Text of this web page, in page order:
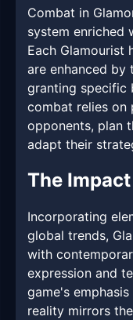
Combat in
system enriched
Each Glamourist
are enhanced by
granting specific
combat relies on
opponents, plan
adapt their
The
Incorporating
global trends,
with
expression and
game's
reality mirrors